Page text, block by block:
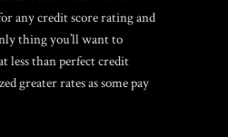
any credit score rating and
thing you’ll want to
less than perfect credit
greater rates as some pay